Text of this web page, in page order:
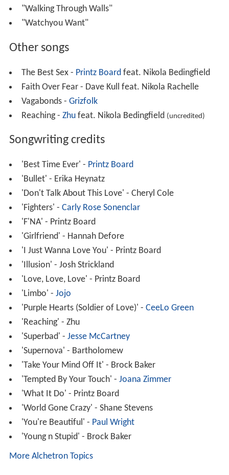
"Walking Through Walls"
"Watchyou Want"
Other songs
The Best Sex - Printz Board feat. Nikola Bedingfield
Faith Over Fear - Dave Kull feat. Nikola Rachelle
Vagabonds - Grizfolk
Reaching - Zhufeat. Nikola Bedingfield (uncredited)
Songwriting credits
'Best Time Ever' - Printz Board
'Bullet' - Erika Heynatz
'Don't Talk About This Love' - Cheryl Cole
'Fighters' - Carly Rose Sonenclar
'F'NA' - Printz Board
'Girlfriend' - Hannah Defore
'I Just Wanna Love You' - Printz Board
'Illusion' - Josh Strickland
'Love, Love, Love' - Printz Board
'Limbo' - Jojo
'Purple Hearts (Soldier of Love)' - CeeLo Green
'Reaching' - Zhu
'Superbad' - Jesse McCartney
'Supernova' - Bartholomew
'Take Your Mind Off It' - Brock Baker
'Tempted By Your Touch' - Joana Zimmer
'What It Do' - Printz Board
'World Gone Crazy' - Shane Stevens
'You're Beautiful' - Paul Wright
'Young n Stupid' - Brock Baker
More Alchetron Topics